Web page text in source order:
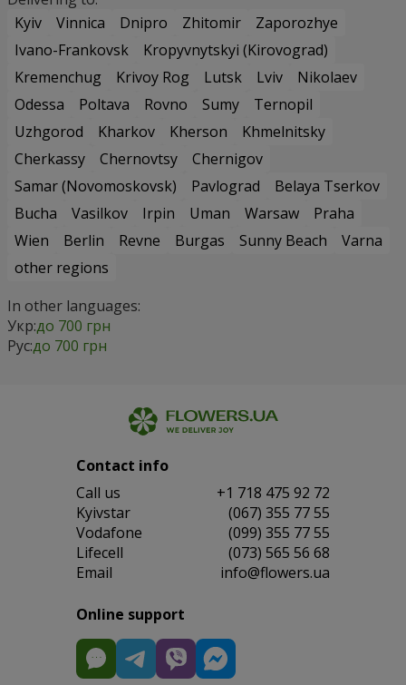
Kyiv
Vinnica Dnipro Zhitomir
Zaporozhye
Ivano-Frankovsk
Kropyvnytskyi (Kirovograd)
Kremenchug
Krivoy Rog Lutsk Lviv
Nikolaev
Odessa
Poltava Rovno Sumy
Ternopil
Uzhgorod
Kharkov Kherson
Khmelnitsky
Cherkassy
Chernovtsy
Chernigov
Samar (Novomoskovsk)
Pavlograd
Belaya Tserkov
Bucha
Vasilkov Irpin Uman Warsaw
Praha
Wien
Berlin Revne Burgas Sunny Beach
Varna
other regions
In other languages:
Укр:до 700 грн
Рус:до 700 грн
Contact info
Сall us
+1 718 475 92 72
Kyivstar
(067) 355 77 55
Vodafone
(099) 355 77 55
Lifecell
(073) 565 56 68
Email
info@flowers.ua
Online support